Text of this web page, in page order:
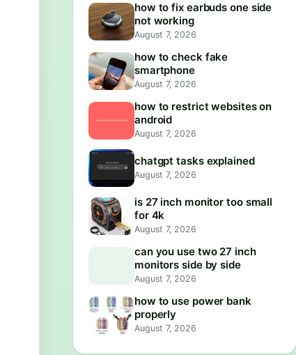
how to fix earbuds one side
not working
August 7, 2026
how to check fake
smartphone
August 7, 2026
how to restrict websites on
android
August 7, 2026
chatgpt tasks explained
August 7, 2026
is 27 inch monitor too small
for 4k
August 7, 2026
can you use two 27 inch
monitors side by side
August 7, 2026
how to use power bank
properly
August 7, 2026